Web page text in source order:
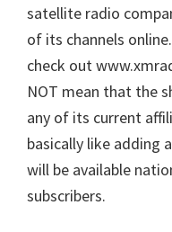
satellite radio
of its channels
check out
NOT mean that the
any of its current
basically like adding
will be available
subscribers.